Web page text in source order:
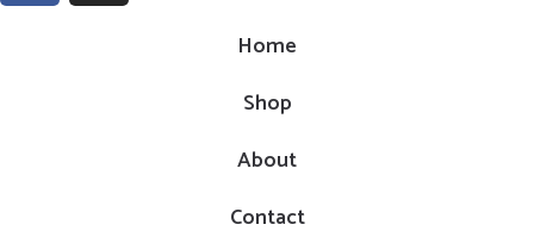
Home
Shop
About
Contact